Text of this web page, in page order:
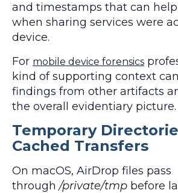
and timestamps that can
when sharing services were
device.
For mobile device forensics
kind of supporting context
findings from other artifacts
the overall evidentiary picture.
Temporary
Cached Transfers
On macOS, AirDrop files pass
through/private/tmp before